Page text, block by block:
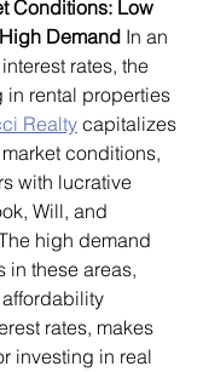
Conditions: Low
Demand In an
rates, the
rental properties
Realty capitalizes
conditions,
with lucrative
Will, and
high demand
in these areas,
rates, makes
investing in real